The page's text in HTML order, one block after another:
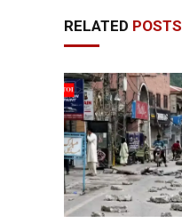
RELATED POSTS